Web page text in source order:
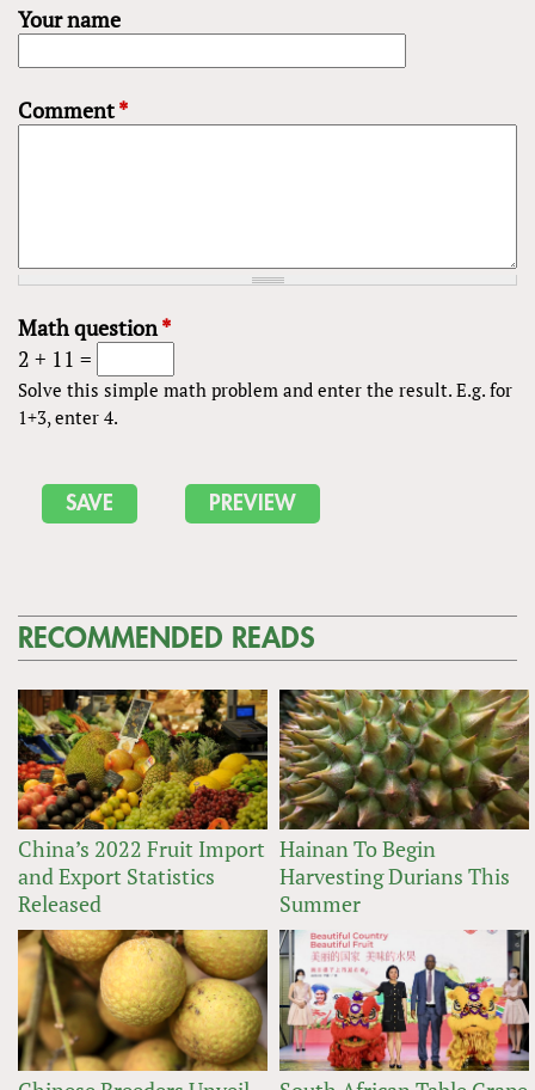
Your name
Comment*
Math question*
2 + 11 =
Solve this simple math problem and enter the result. E.g. for
1+3, enter 4.
RECOMMENDED READS
China’s 2022 Fruit Import
and Export Statistics
Released
Hainan To Begin
Harvesting Durians This
Summer